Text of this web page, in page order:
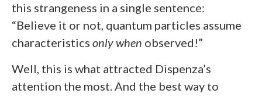
this strangeness in a single sentence:
“Believe it or not, quantum particles assume
characteristics only when observed!”
Well, this is what attracted Dispenza’s
attention the most. And the best way to